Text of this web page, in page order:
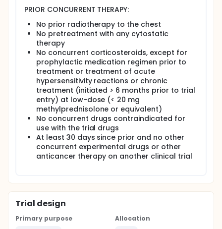
PRIOR CONCURRENT THERAPY:
No prior radiotherapy to the chest
No pretreatment with any cytostatic
therapy
No concurrent corticosteroids, except for
prophylactic medication regimen prior to
treatment or treatment of acute
hypersensitivity reactions or chronic
treatment (initiated > 6 months prior to trial
entry) at low-dose (< 20 mg
methylprednisolone or equivalent)
No concurrent drugs contraindicated for
use with the trial drugs
At least 30 days since prior and no other
concurrent experimental drugs or other
anticancer therapy on another clinical trial
Trial design
Primary purpose
Allocation